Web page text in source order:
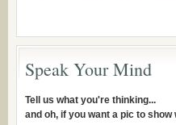
Speak Your Mind
Tell us what you're thinking...
and oh, if you want a pic to